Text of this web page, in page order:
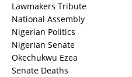
Lawmakers Tribute
National Assembly
Nigerian Politics
Nigerian Senate
Okechukwu Ezea
Senate Deaths